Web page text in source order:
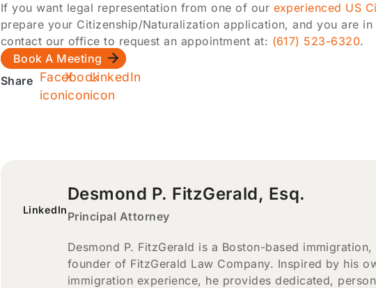
If you want legal representation from one of our experienced US
prepare your Citizenship/Naturalization application, and you are in
contact our office to request an appointment at: (617) 523-6320.
Book A Meeting
Share
LinkedIn
Desmond P. FitzGerald, Esq.
Principal Attorney
Desmond P. FitzGerald is a Boston-based
founder of FitzGerald Law Company. Inspired by his
immigration experience, he provides dedicated,